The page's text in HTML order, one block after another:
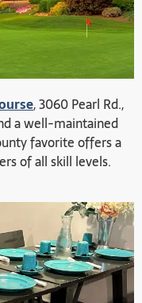
, 3060 Pearl Rd.,
a well-maintained
favorite offers a
of all skill levels.